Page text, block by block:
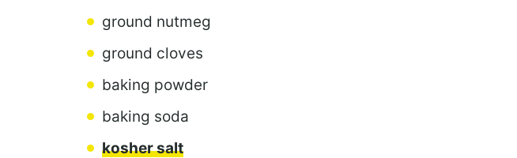
ground nutmeg
ground cloves
baking powder
baking soda
kosher salt